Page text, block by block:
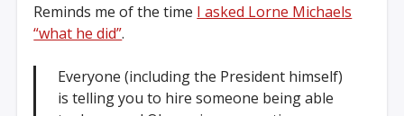
Reminds me of the time I asked Lorne Michaels
“what he did”.
Everyone (including the President himself)
is telling you to hire someone being able